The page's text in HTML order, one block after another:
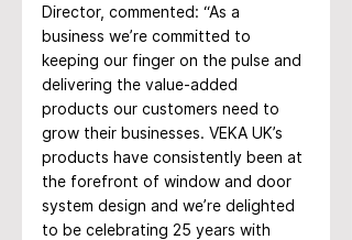
Director, commented: “As a
business we’re committed to
keeping our finger on the pulse and
delivering the value-added
products our customers need to
grow their businesses. VEKA UK’s
products have consistently been at
the forefront of window and door
system design and we’re delighted
to be celebrating 25 years with